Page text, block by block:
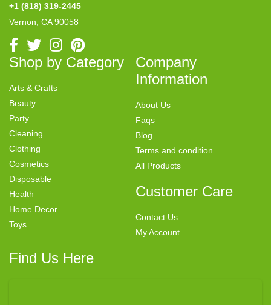
+1 (818) 319-2445
Vernon, CA 90058
Shop by Category
Arts & Crafts
Beauty
Party
Cleaning
Clothing
Cosmetics
Disposable
Health
Home Decor
Toys
Company
Information
About Us
Faqs
Blog
Terms and condition
All Products
Customer Care
Contact Us
My Account
Find Us Here